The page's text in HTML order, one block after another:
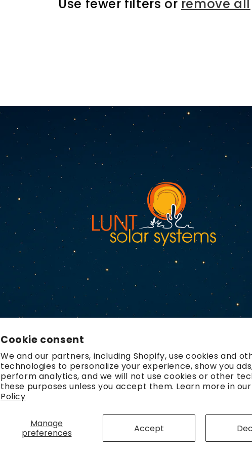
Cookie consent
We and our partners, including Shopify, use cookies and
technologies to personalize your experience, show you
perform analytics, and we will not use cookies or other
these purposes unless you accept them. Learn more in our
Policy
Manage
preferences
Accept
Use fewer filters or remove all
Privacy policy Refund policy Contact information